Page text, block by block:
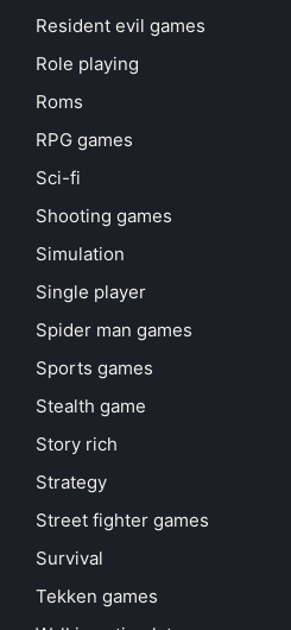
Resident evil games
Role playing
Roms
RPG games
Sci-fi
Shooting games
Simulation
Single player
Spider man games
Sports games
Stealth game
Story rich
Strategy
Street fighter games
Survival
Tekken games